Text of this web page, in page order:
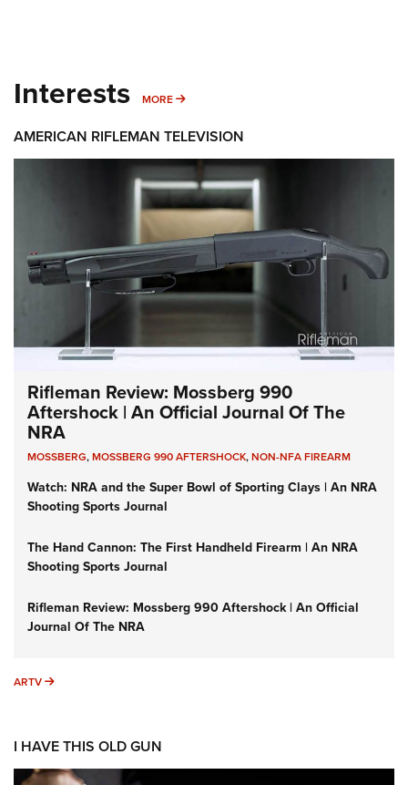
Interests MORE MORE INTERESTS
AMERICAN RIFLEMAN TELEVISION
Rifleman Review: Mossberg 990
Aftershock | An Official Journal Of The
NRA
MOSSBERG,MOSSBERG 990 AFTERSHOCK,NON-NFA FIREARM
Watch: NRA and the Super Bowl of Sporting Clays | An NRA
Shooting Sports Journal
The Hand Cannon: The First Handheld Firearm | An NRA
Shooting Sports Journal
Rifleman Review: Mossberg 990 Aftershock | An Official
Journal Of The NRA
ARTV ARTV
I HAVE THIS OLD GUN